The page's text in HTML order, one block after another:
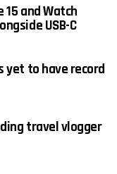
and Watch
USB-C
yet to have record
travel vlogger